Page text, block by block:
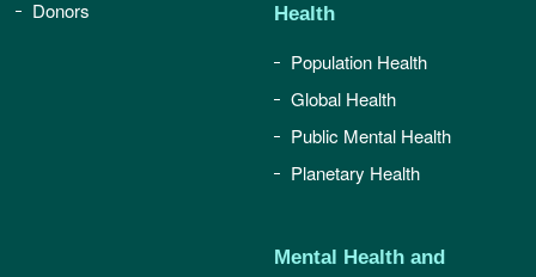
Donors
Health
Population Health
Global Health
Public Mental Health
Planetary Health
Mental Health and